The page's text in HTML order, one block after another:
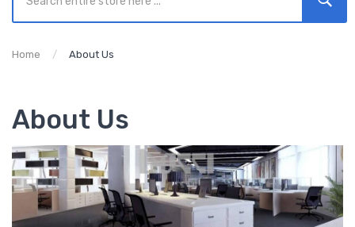
Home About Us
About Us